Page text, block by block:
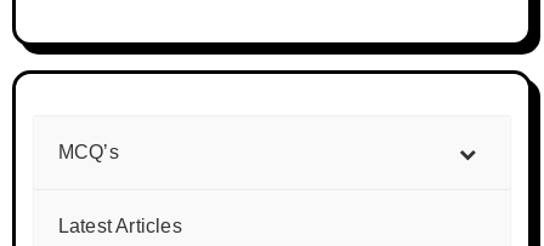
MCQ’s
Latest Articles